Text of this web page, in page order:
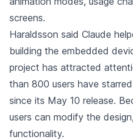
screens.
Haraldsson said Claude
building the embedded
project has attracted
than 800 users have
since its May 10 release.
users can modify the
functionality.